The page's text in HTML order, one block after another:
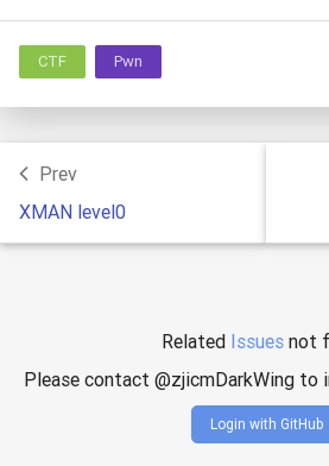
CTF Pwn
Prev
XMAN level0
Related Issues not
Please contact @zjicmDarkWing
Login with GitHub